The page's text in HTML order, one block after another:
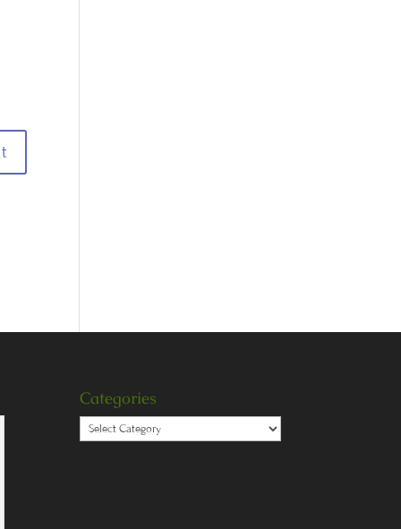
Categories
Categories